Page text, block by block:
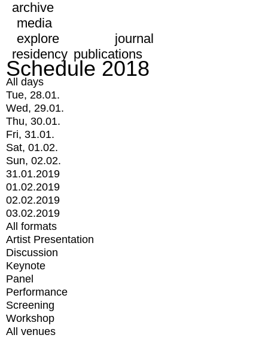
archive
media
explore
journal
residency publications
Schedule 2018
All days
Tue, 28.01.
Wed, 29.01.
Thu, 30.01.
Fri, 31.01.
Sat, 01.02.
Sun, 02.02.
31.01.2019
01.02.2019
02.02.2019
03.02.2019
All formats
Artist Presentation
Discussion
Keynote
Panel
Performance
Screening
Workshop
All venues